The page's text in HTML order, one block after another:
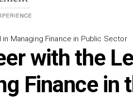
Managing Finance in Public Sector
with the
Finance in